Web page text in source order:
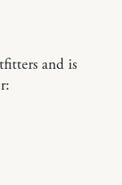
and is